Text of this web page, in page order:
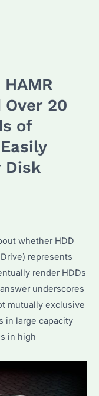
20
of
Disk
whether HDD
represents
render HDDs
underscores
mutually exclusive
in large capacity
in high